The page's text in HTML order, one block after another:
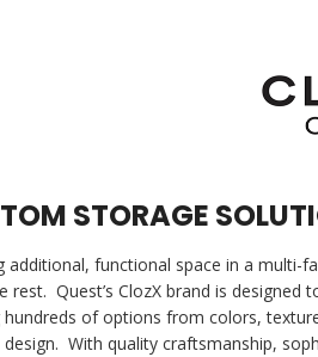
STORAGE
additional, functional space in a multi-
rest. Quest’s ClozX brand is
of options from colors,
With quality craftsmanship,